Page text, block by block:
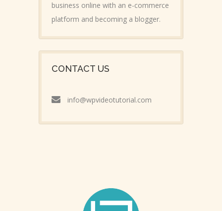
business online with an e-commerce
platform and becoming a blogger.
CONTACT US
info@wpvideotutorial.com